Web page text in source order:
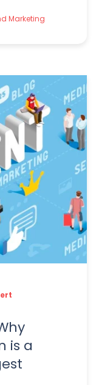
Marketing
is a